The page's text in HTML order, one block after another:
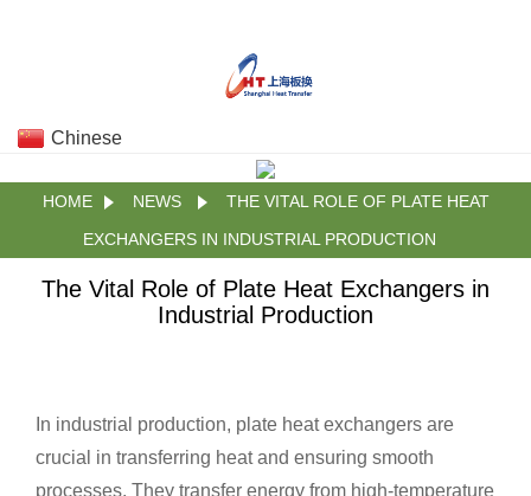
Chinese
HOME NEWS
THE VITAL ROLE OF PLATE HEAT
EXCHANGERS IN INDUSTRIAL PRODUCTION
The Vital Role of Plate Heat Exchangers in
Industrial Production
In industrial production, plate heat exchangers are
crucial in transferring heat and ensuring smooth
processes. They transfer energy from high-temperature